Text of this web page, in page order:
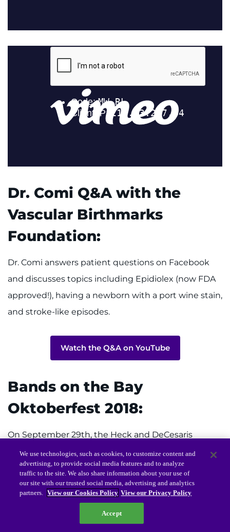
Dr. Comi Q&A with the
Vascular Birthmarks
Foundation:
Dr. Comi answers patient questions on Facebook
and discusses topics including Epidiolex (now FDA
approved!), having a newborn with a port wine stain,
and stroke-like episodes.
Watch the Q&A on YouTube
Bands on the Bay
Oktoberfest 2018:
On September 29th, the Heck and DeCesaris
families hosted “Oktoberfest For A Cure,” in
Edgewater, Maryland. The weather was wonderful,
and attendees enjoyed live music, beautiful views of
the Chesapeake Bay, delicious food, and great
We use technologies, such as cookies, to customize content and
advertising, to provide social media features and to analyze
traffic to the site. We also share information about your use of
our site with our trusted social media, advertising and analytics
partners. View our Cookies Policy View our Privacy Policy
Accept